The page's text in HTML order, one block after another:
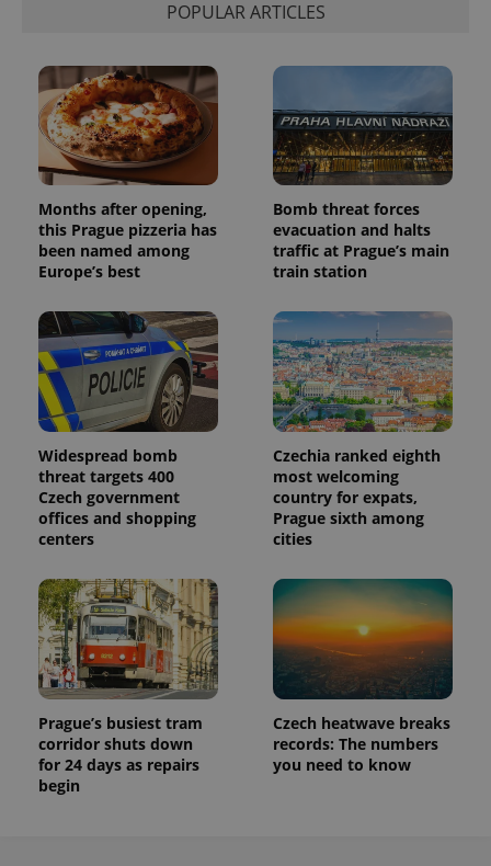
POPULAR ARTICLES
Months after opening,
this Prague pizzeria has
been named among
Europe’s best
Bomb threat forces
evacuation and halts
traffic at Prague’s main
train station
Widespread bomb
threat targets 400
Czech government
offices and shopping
centers
Czechia ranked eighth
most welcoming
country for expats,
Prague sixth among
cities
Prague’s busiest tram
corridor shuts down
for 24 days as repairs
begin
Czech heatwave breaks
records: The numbers
you need to know